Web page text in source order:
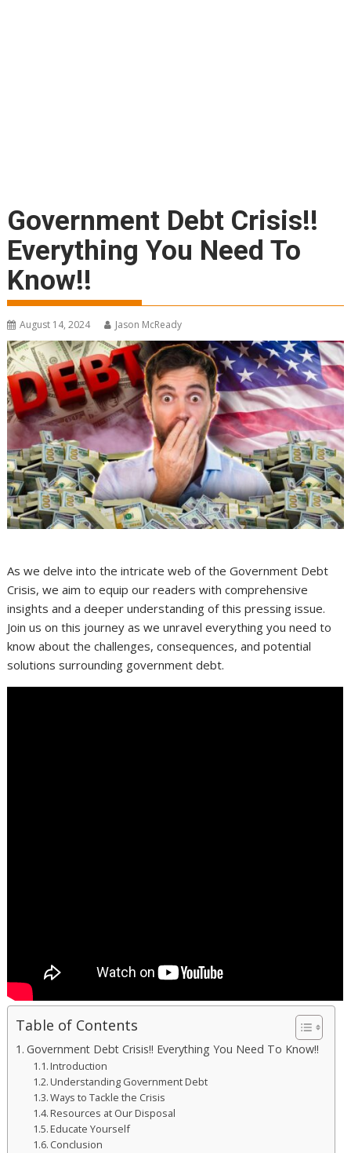
Government Debt Crisis!!
Everything You Need To
Know!!
August 14, 2024 Jason McReady
As we delve into the intricate web of the Government Debt
Crisis, we aim to equip our readers with comprehensive
insights and a deeper understanding of this pressing issue.
Join us on this journey as we unravel everything you need to
know about the challenges, consequences, and potential
solutions surrounding government debt.
Table of Contents
Government Debt Crisis!! Everything You Need To Know!!
Introduction
Understanding Government Debt
Ways to Tackle the Crisis
Resources at Our Disposal
Educate Yourself
Conclusion